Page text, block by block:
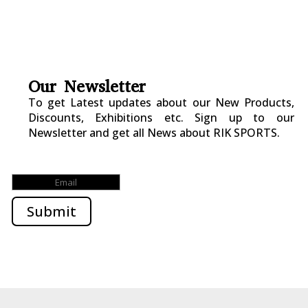
Our Newsletter
To get Latest updates about our New Products,
Discounts, Exhibitions etc. Sign up to our
Newsletter and get all News about RIK SPORTS.
Submit